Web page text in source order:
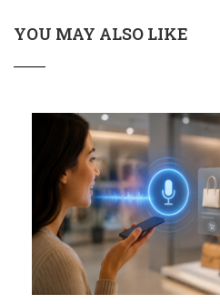
YOU MAY ALSO LIKE